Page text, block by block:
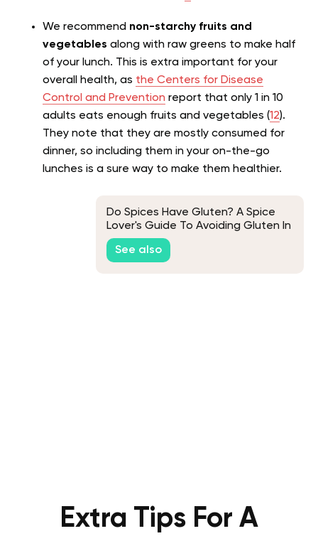
We recommend non-starchy fruits and
vegetables along with raw greens to make half
of your lunch. This is extra important for your
overall health, as the Centers for Disease
Control and Prevention report that only 1 in 10
adults eats enough fruits and vegetables (12).
They note that they are mostly consumed for
dinner, so including them in your on-the-go
lunches is a sure way to make them healthier.
Do Spices Have Gluten? A Spice
Lover's Guide To Avoiding Gluten In
Their Meals
See also
Extra Tips For A